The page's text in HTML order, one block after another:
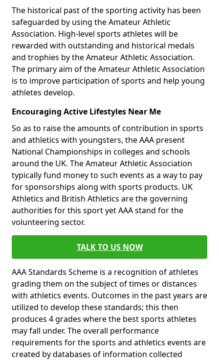
The historical past of the sporting activity has been
safeguarded by using the Amateur Athletic
Association. High-level sports athletes will be
rewarded with outstanding and historical medals
and trophies by the Amateur Athletic Association.
The primary aim of the Amateur Athletic Association
is to improve participation of sports and help young
athletes develop.
Encouraging Active Lifestyles Near Me
So as to raise the amounts of contribution in sports
and athletics with youngsters, the AAA present
National Championships in colleges and schools
around the UK. The Amateur Athletic Association
typically fund money to such events as a way to pay
for sponsorships along with sports products. UK
Athletics and British Athletics are the governing
authorities for this sport yet AAA stand for the
volunteering sector.
TALK TO US NOW
AAA Standards Scheme is a recognition of athletes
grading them on the subject of times or distances
with athletics events. Outcomes in the past years are
utilized to develop these standards; this then
produces 4 grades where the best sports athletes
may fall under. The overall performance
requirements for the sports and athletics events are
created by databases of information collected